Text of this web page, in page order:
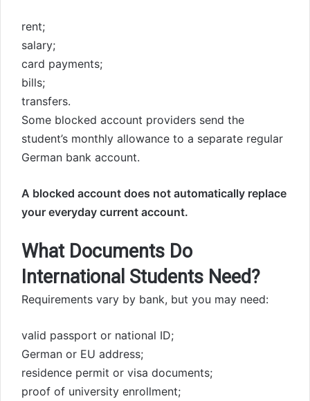
rent;
salary;
card payments;
bills;
transfers.
Some blocked account providers send the
student’s monthly allowance to a separate regular
German bank account.
A blocked account does not automatically replace
your everyday current account.
What Documents Do
International Students Need?
Requirements vary by bank, but you may need:
valid passport or national ID;
German or EU address;
residence permit or visa documents;
proof of university enrollment;